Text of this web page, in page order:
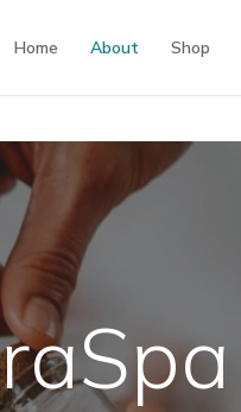
Home About Shop